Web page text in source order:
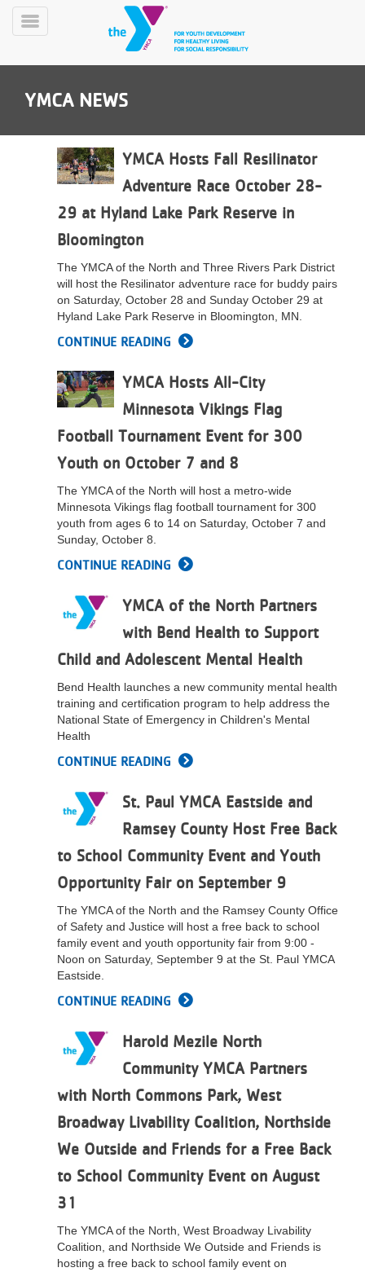
Skip
PROGRAMS
CLASSES
SCHEDULES
LOCATIONS
MEMBERSHIP
VOLUNTEER
Toggle
YMCA NEWS
YMCA Hosts Fall Resilinator
Adventure Race October 28-
29 at Hyland Lake Park Reserve in
Bloomington
The YMCA of the North and Three Rivers Park District
will host the Resilinator adventure race for buddy pairs
on Saturday, October 28 and Sunday October 29 at
Hyland Lake Park Reserve in Bloomington, MN.
CONTINUE READING
YMCA Hosts All-City
Minnesota Vikings Flag
Football Tournament Event for 300
Youth on October 7 and 8
The YMCA of the North will host a metro-wide
Minnesota Vikings flag football tournament for 300
youth from ages 6 to 14 on Saturday, October 7 and
Sunday, October 8.
CONTINUE READING
YMCA of the North Partners
with Bend Health to Support
Child and Adolescent Mental Health
Bend Health launches a new community mental health
training and certification program to help address the
National State of Emergency in Children's Mental
Health
CONTINUE READING
St. Paul YMCA Eastside and
Ramsey County Host Free Back
to School Community Event and Youth
Opportunity Fair on September 9
The YMCA of the North and the Ramsey County Office
of Safety and Justice will host a free back to school
family event and youth opportunity fair from 9:00 -
Noon on Saturday, September 9 at the St. Paul YMCA
Eastside.
CONTINUE READING
Harold Mezile North
Community YMCA Partners
with North Commons Park, West
Broadway Livability Coalition, Northside
We Outside and Friends for a Free Back
to School Community Event on August
31
The YMCA of the North, West Broadway Livability
Coalition, and Northside We Outside and Friends is
hosting a free back to school family event on